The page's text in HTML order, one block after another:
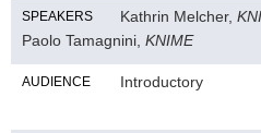
SPEAKERS Kathrin Melcher,
Paolo Tamagnini, KNIME
AUDIENCE Introductory